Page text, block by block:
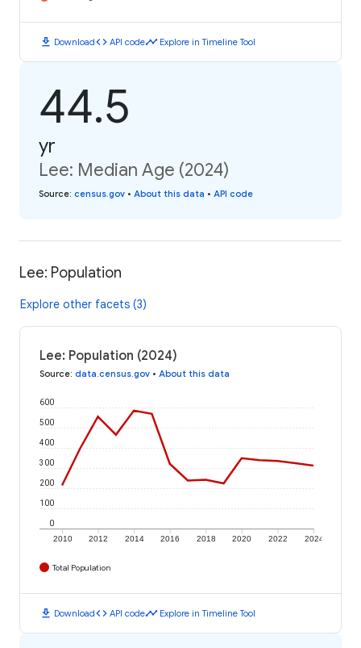
download Downloadcode API codetimeline Explore in Timeline Tool
44.5
yr
Lee: Median Age (2024)
Source: census.gov • About this data • API code
Lee: Population
Explore other facets (3)
Lee: Population (2024)
Source: data.census.gov • About this data
2010 2012 2014 2016 2018 2020 2022 2024
0
100
200
300
400
500
600
Total Population
download Downloadcode API codetimeline Explore in Timeline Tool